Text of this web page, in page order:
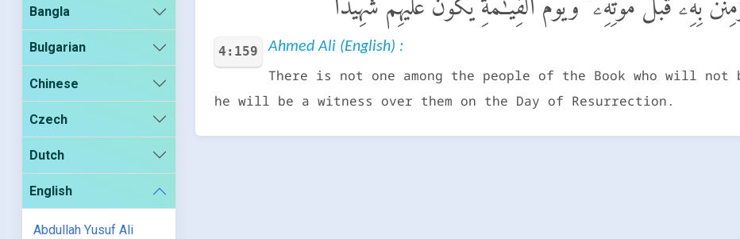
Bangla
Bulgarian
Chinese
Czech
Dutch
English
Abdullah Yusuf Ali
4:159 Ahmed Ali (English) :
There is not one among the people of the Book who will
he will be a witness over them on the Day of Resurrection.